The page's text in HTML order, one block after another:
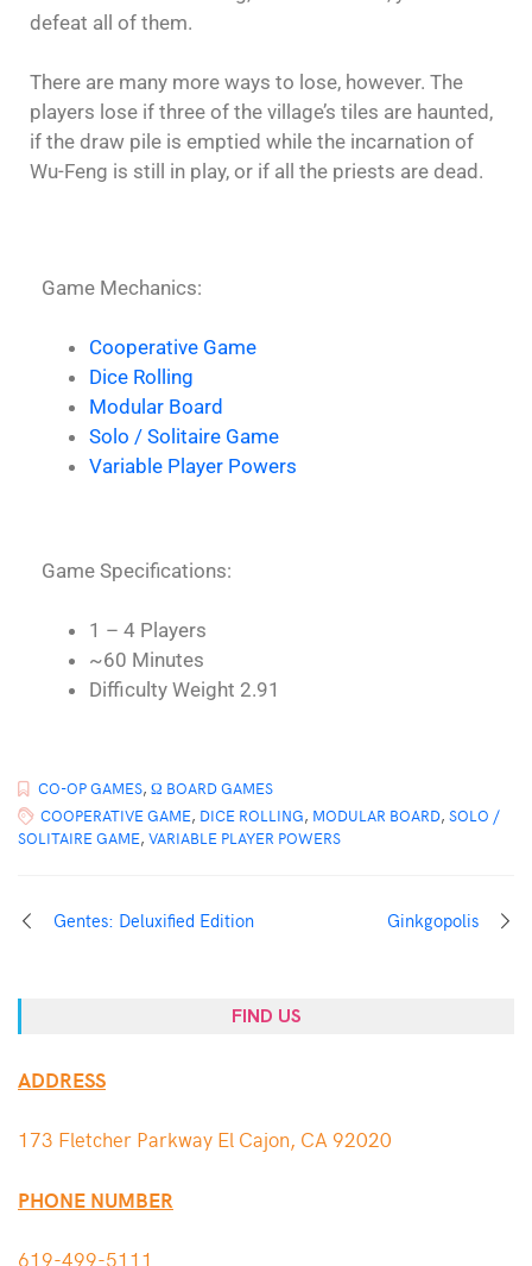
defeat all of them.
There are many more ways to lose, however. The
players lose if three of the village’s tiles are haunted,
if the draw pile is emptied while the incarnation of
Wu-Feng is still in play, or if all the priests are dead.
Game Mechanics:
Cooperative Game
Dice Rolling
Modular Board
Solo / Solitaire Game
Variable Player Powers
Game Specifications:
1 – 4 Players
~60 Minutes
Difficulty Weight 2.91
CO-OP GAMES, Ω BOARD GAMES
COOPERATIVE GAME, DICE ROLLING, MODULAR BOARD, SOLO /
SOLITAIRE GAME, VARIABLE PLAYER POWERS
Gentes: Deluxified Edition Ginkgopolis
FIND US
ADDRESS
173 Fletcher Parkway El Cajon, CA 92020
PHONE NUMBER
619-499-5111